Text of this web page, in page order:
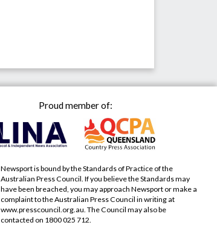
Proud member of:
Newsport is bound by the Standards of Practice of the
Australian Press Council. If you believe the Standards may
have been breached, you may approach Newsport or make a
complaint to the Australian Press Council in writing at
www.presscouncil.org.au . The Council may also be
contacted on 1800 025 712.